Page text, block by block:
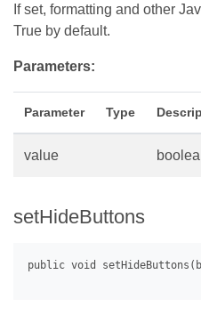
If set, formatting and other
True by default.
Parameters:
Parameter Type
value
setHideButtons